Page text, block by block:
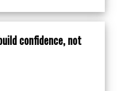
confidence, not